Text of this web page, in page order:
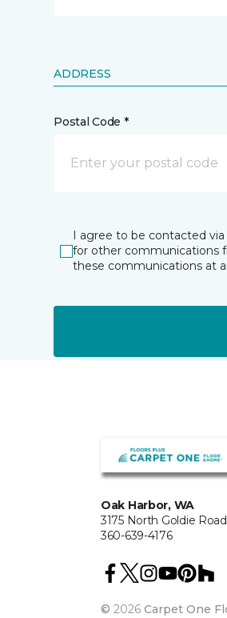
ADDRESS
Postal Code *
I agree to be contacted
for other communications
these communications at
Oak Harbor, WA
3175 North Goldie Road
360-639-4176
© 2026 Carpet One